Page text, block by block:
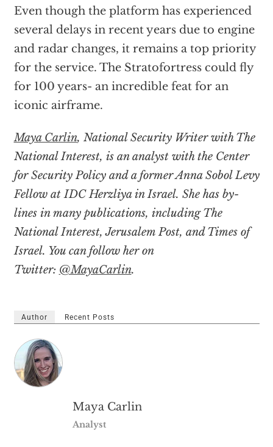
Even though the platform has experienced
several delays in recent years due to engine
and radar changes, it remains a top priority
for the service. The Stratofortress could fly
for 100 years- an incredible feat for an
iconic airframe.
Maya Carlin, National Security Writer with The
National Interest, is an analyst with the Center
for Security Policy and a former Anna Sobol Levy
Fellow at IDC Herzliya in Israel. She has by-
lines in many publications, including The
National Interest, Jerusalem Post, and Times of
Israel. You can follow her on
Twitter: @MayaCarlin.
Author Recent Posts
Maya Carlin
Analyst